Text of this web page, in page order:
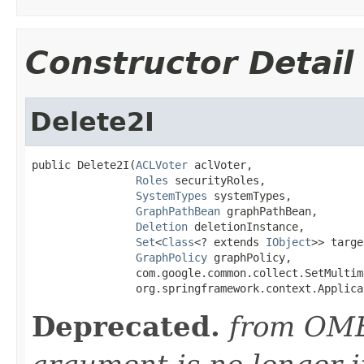
Constructor Detail
Delete2I
public Delete2I(ACLVoter aclVoter,
Roles securityRoles,
SystemTypes systemTypes,
GraphPathBean graphPathBean,
Deletion deletionInstance,
Set<Class<? extends IObject>>
GraphPolicy graphPolicy,
Deprecated. from